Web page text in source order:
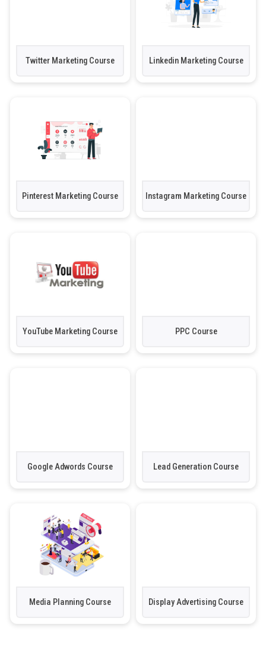
Twitter Marketing Course Linkedin Marketing Course
Pinterest Marketing Course Instagram Marketing Course
YouTube Marketing Course PPC Course
Google Adwords Course Lead Generation Course
Media Planning Course Display Advertising Course